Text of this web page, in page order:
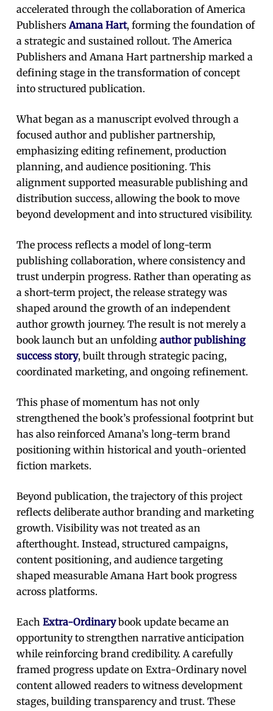
accelerated through the collaboration of America
PublishersAmana Hart, forming the foundation of
a strategic and sustained rollout. The America
Publishers and Amana Hart partnership marked a
defining stage in the transformation of concept
into structured publication.
What began as a manuscript evolved through a
focused author and publisher partnership,
emphasizing editing refinement, production
planning, and audience positioning. This
alignment supported measurable publishing and
distribution success, allowing the book to move
beyond development and into structured visibility.
The process reflects a model of long-term
publishing collaboration, where consistency and
trust underpin progress. Rather than operating as
a short-term project, the release strategy was
shaped around the growth of an independent
author growth journey. The result is not merely a
book launch but an unfoldingauthor publishing
success story, built through strategic pacing,
coordinated marketing, and ongoing refinement.
This phase of momentum has not only
strengthened the book’s professional footprint but
has also reinforced Amana’s long-term brand
positioning within historical and youth-oriented
fiction markets.
Beyond publication, the trajectory of this project
reflects deliberate author branding and marketing
growth. Visibility was not treated as an
afterthought. Instead, structured campaigns,
content positioning, and audience targeting
shaped measurable Amana Hart book progress
across platforms.
EachExtra-Ordinarybook update became an
opportunity to strengthen narrative anticipation
while reinforcing brand credibility. A carefully
framed progress update on Extra-Ordinary novel
content allowed readers to witness development
stages, building transparency and trust. These